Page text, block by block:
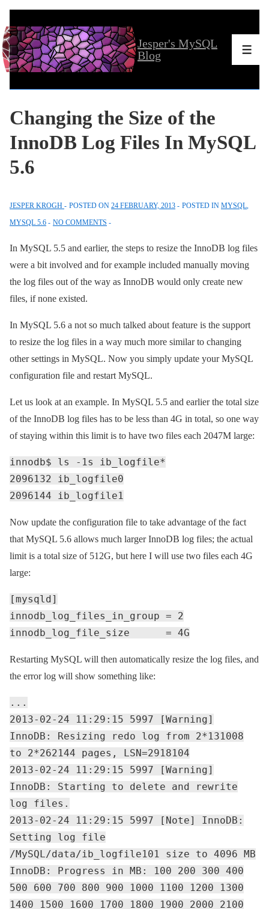
Skip
to
Main
Jesper's MySQL
Blog
Changing the Size of the
InnoDB Log Files In MySQL
5.6
JESPER KROGH POSTED ON 24 FEBRUARY, 2013 POSTED IN MYSQL
MYSQL 5.6
NO COMMENTS
In MySQL 5.5 and earlier, the steps to resize the InnoDB log files
were a bit involved and for example included manually moving
the log files out of the way as InnoDB would only create new
files, if none existed.
In MySQL 5.6 a not so much talked about feature is the support
to resize the log files in a way much more similar to changing
other settings in MySQL. Now you simply update your MySQL
configuration file and restart MySQL.
Let us look at an example. In MySQL 5.5 and earlier the total size
of the InnoDB log files has to be less than 4G in total, so one way
of staying within this limit is to have two files each 2047M large:
innodb$ ls -1s ib_logfile*
2096132 ib_logfile0
2096144 ib_logfile1
Now update the configuration file to take advantage of the fact
that MySQL 5.6 allows much larger InnoDB log files; the actual
limit is a total size of 512G, but here I will use two files each 4G
large:
[mysqld]
innodb_log_files_in_group = 2
innodb_log_file_size = 4G
Restarting MySQL will then automatically resize the log files, and
the error log will show something like:
...
2013-02-24 11:29:15 5997 [Warning]
InnoDB: Resizing redo log from 2*131008
to 2*262144 pages, LSN=2918104
2013-02-24 11:29:15 5997 [Warning]
InnoDB: Starting to delete and rewrite
log files.
2013-02-24 11:29:15 5997 [Note] InnoDB:
Setting log file
/MySQL/data/ib_logfile101 size to 4096 MB
InnoDB: Progress in MB: 100 200 300 400
500 600 700 800 900 1000 1100 1200 1300
1400 1500 1600 1700 1800 1900 2000 2100